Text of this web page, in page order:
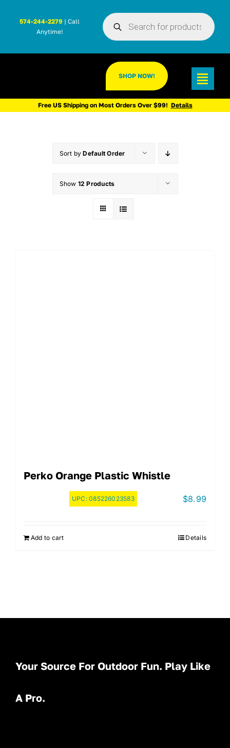
Products
search
574-244-2279 | Call
Anytime!
SHOP NOW!
Free US Shipping on Most Orders Over $99! Details
Sort byDefault Order
Show 12 Products
Perko Orange Plastic Whistle
UPC:085226023583 $8.99
Add to cart Details
Your Source For Outdoor Fun. Play Like
A Pro.